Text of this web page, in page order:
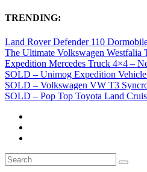
TRENDING:
Land Rover Defender 110
The Ultimate Volkswagen Westfalia
Expedition Mercedes Truck 4×4 –
SOLD – Unimog Expedition
SOLD – Volkswagen VW T3
SOLD – Pop Top Toyota Land